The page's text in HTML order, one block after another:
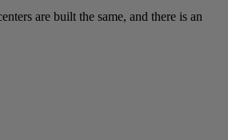
are built the same, and there is an